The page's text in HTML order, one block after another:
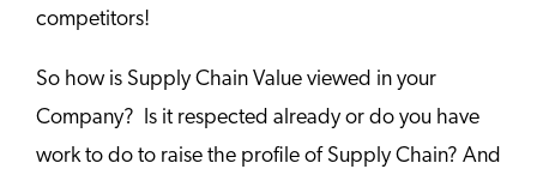
competitors!
So how is Supply Chain Value viewed in your
Company? Is it respected already or do you have
work to do to raise the profile of Supply Chain? And